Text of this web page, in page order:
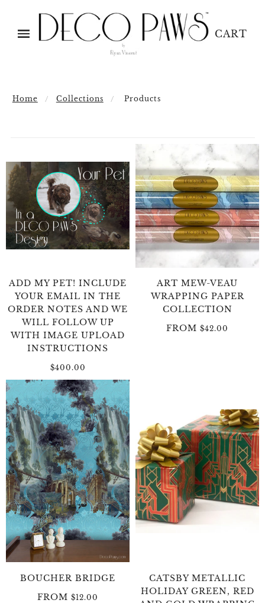
CART
Home Collections Products
ADD MY PET! INCLUDE
YOUR EMAIL IN THE
ORDER NOTES AND WE
WILL FOLLOW UP
WITH IMAGE UPLOAD
INSTRUCTIONS
$400.00
ART MEW-VEAU
WRAPPING PAPER
COLLECTION
FROM $42.00
BOUCHER BRIDGE
FROM $12.00
CATSBY METALLIC
HOLIDAY GREEN, RED